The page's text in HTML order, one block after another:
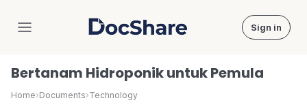
DocShare Sign in
Bertanam Hidroponik untuk Pemula
Home›Documents›Technology